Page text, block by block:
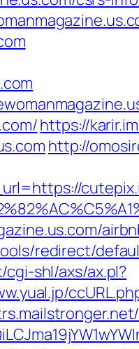
https://
http://
redirect/
cgi-shl/axs/ax.pl?